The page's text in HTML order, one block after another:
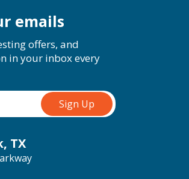
emails
offers, and
in your inbox every
TX